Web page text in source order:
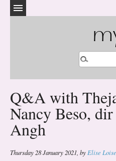
Q&A with
Nancy Beso,
Angh
Thursday 28 January 2021 by Elise